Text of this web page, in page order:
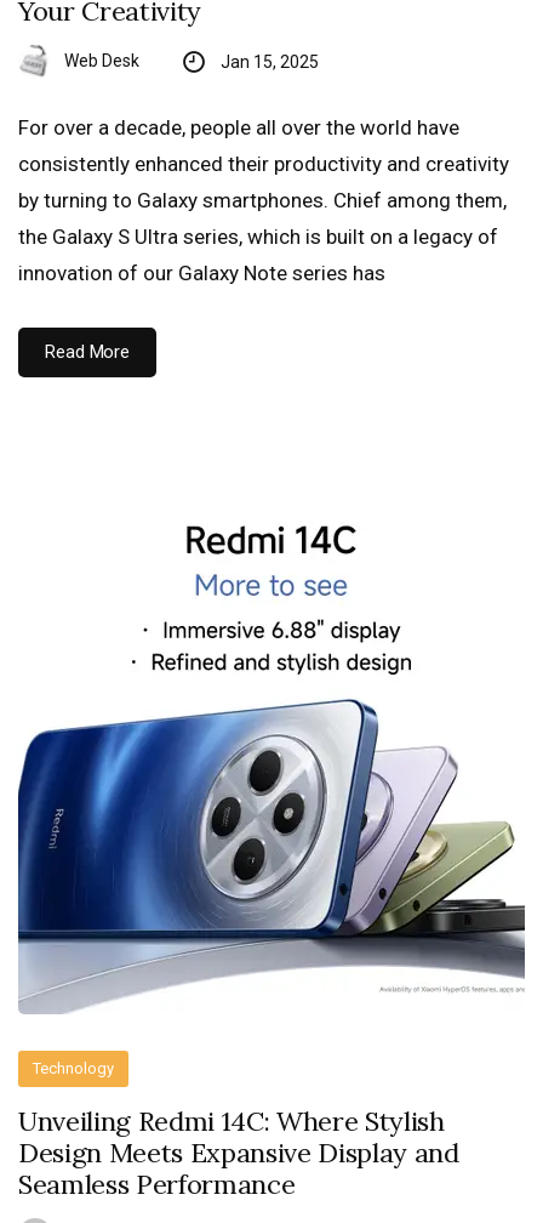
Your Creativity
Web Desk Jan 15, 2025
For over a decade, people all over the world have
consistently enhanced their productivity and creativity
by turning to Galaxy smartphones. Chief among them,
the Galaxy S Ultra series, which is built on a legacy of
innovation of our Galaxy Note series has
Read More
Technology
Unveiling Redmi 14C: Where Stylish
Design Meets Expansive Display and
Seamless Performance